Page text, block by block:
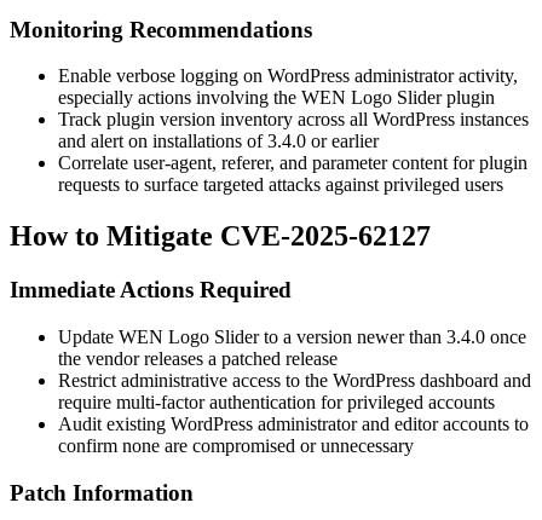
Monitoring Recommendations
Enable verbose logging on WordPress administrator activity,
especially actions involving the WEN Logo Slider plugin
Track plugin version inventory across all WordPress instances
and alert on installations of3.4.0 or earlier
Correlate user-agent, referer, and parameter content for plugin
requests to surface targeted attacks against privileged users
How to Mitigate CVE-2025-62127
Immediate Actions Required
Update WEN Logo Slider to a version newer than 3.4.0 once
the vendor releases a patched release
Restrict administrative access to the WordPress dashboard and
require multi-factor authentication for privileged accounts
Audit existing WordPress administrator and editor accounts to
confirm none are compromised or unnecessary
Patch Information